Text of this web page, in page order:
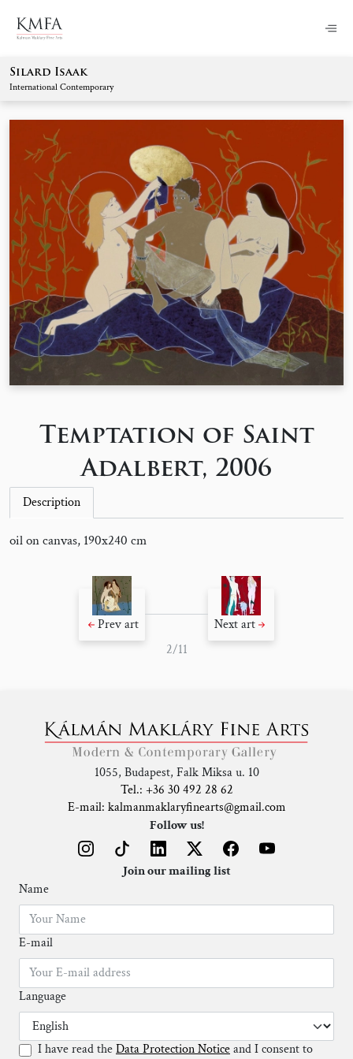
Silard Isaak
International Contemporary
Temptation of Saint
Adalbert, 2006
Description
oil on canvas, 190x240 cm
Prev art
2/11
Next art
1055, Budapest, Falk Miksa u. 10
Tel.: +36 30 492 28 62
E-mail: kalmanmaklaryfinearts@gmail.com
Follow us!
Join our mailing list
Name
E-mail
Language
I have read theData Protection Noticeand I consent to